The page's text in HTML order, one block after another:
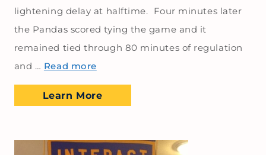
lightening delay at halftime. Four minutes later
the Pandas scored tying the game and it
remained tied through 80 minutes of regulation
and … Read more
Learn More